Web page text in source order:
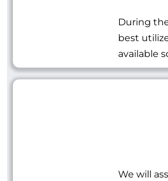
During
best
available
We will